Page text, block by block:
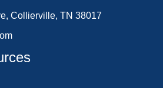
Collierville, TN 38017